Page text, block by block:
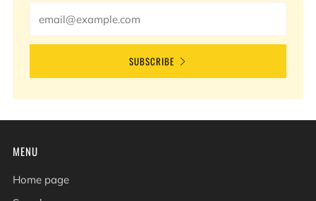
SUBSCRIBE
MENU
Home page